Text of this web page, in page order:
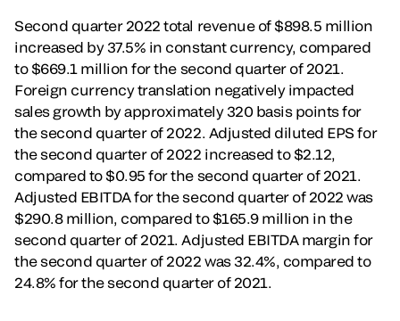
Second quarter 2022 total revenue of $898.5 million
increased by 37.5% in constant currency, compared
to $669.1 million for the second quarter of 2021.
Foreign currency translation negatively impacted
sales growth by approximately 320 basis points for
the second quarter of 2022. Adjusted diluted EPS for
the second quarter of 2022 increased to $2.12,
compared to $0.95 for the second quarter of 2021.
Adjusted EBITDA for the second quarter of 2022 was
$290.8 million, compared to $165.9 million in the
second quarter of 2021. Adjusted EBITDA margin for
the second quarter of 2022 was 32.4%, compared to
24.8% for the second quarter of 2021.